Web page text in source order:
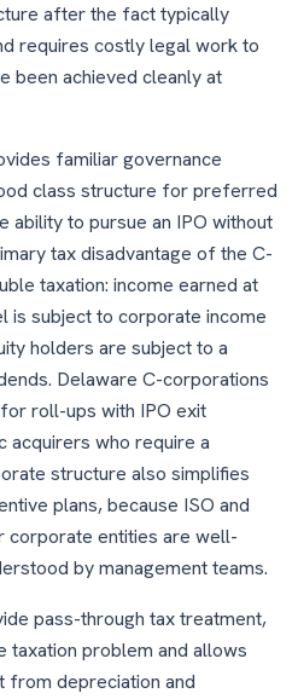
after the fact typically
requires costly legal work to
been achieved cleanly at
familiar governance
class structure for preferred
ability to pursue an IPO without
tax disadvantage of the C-
taxation: income earned at
is subject to corporate income
holders are subject to a
Delaware C-corporations
roll-ups with IPO exit
acquirers who require a
structure also simplifies
plans, because ISO and
corporate entities are well-
by management teams.
pass-through tax treatment,
taxation problem and allows
from depreciation and